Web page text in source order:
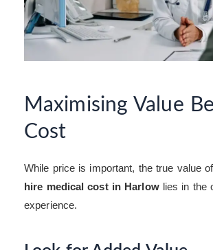
Maximising Value
Cost
While price is important, the true value
hire medical cost in Harlowlies in the
experience.